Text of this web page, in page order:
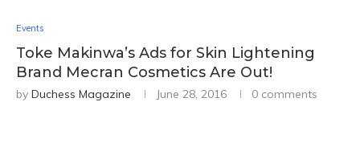
Events
Toke Makinwa’s Ads for Skin Lightening
Brand Mecran Cosmetics Are Out!
by Duchess Magazine June 28, 2016 0 comments